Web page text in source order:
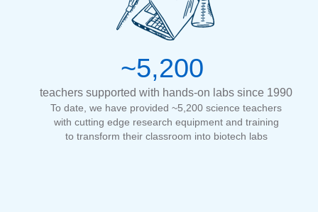
~5,200
teachers supported with hands-on labs since 1990
To date, we have provided ~5,200 science teachers
with cutting edge research equipment and training
to transform their classroom into biotech labs